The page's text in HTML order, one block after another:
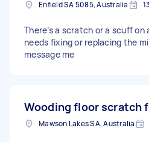
Enfield SA 5085, Australia
There’s a scratch or a scuff
needs fixing or replacing the
message me
Wooding floor scratch
Mawson Lakes SA, Australia